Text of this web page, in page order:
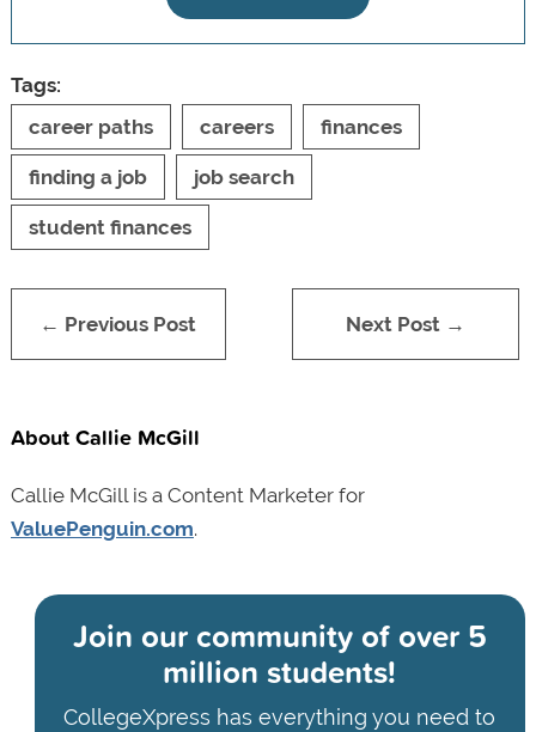
Tags:
career paths
careers finances
finding a job job search
student finances
← Previous Post Next Post →
About Callie McGill
Callie McGill is a Content Marketer for
ValuePenguin.com.
Join our community ofover 5
million students!
CollegeXpress has everything you need to